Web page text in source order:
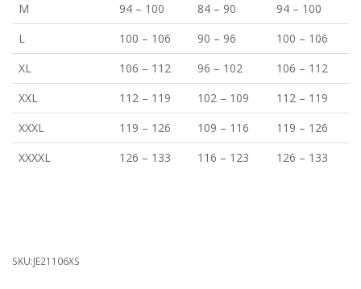
M
94 – 100 84 – 90 94 – 100
L
100 – 106 90 – 96 100 – 106
XL
106 – 112 96 – 102 106 – 112
XXL
112 – 119 102 – 109 112 – 119
XXXL
119 – 126 109 – 116 119 – 126
XXXXL
126 – 133 116 – 123 126 – 133
SKU:JE21106XS